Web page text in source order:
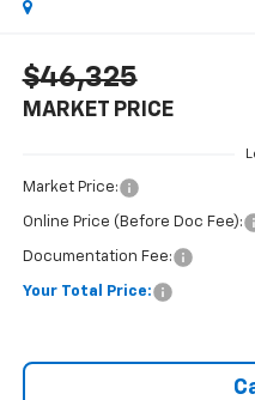
$46,325
MARKET PRICE
Market Price:
Online Price (Before Doc Fee):
Documentation Fee:
Your Total Price: